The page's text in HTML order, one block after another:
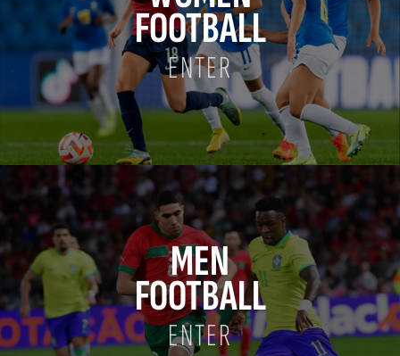
FOOTBALL
ENTER
MEN
FOOTBALL
ENTER